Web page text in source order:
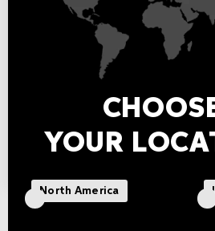
innovation, and
of state-of-the-art
solutions.
YOUR
North America